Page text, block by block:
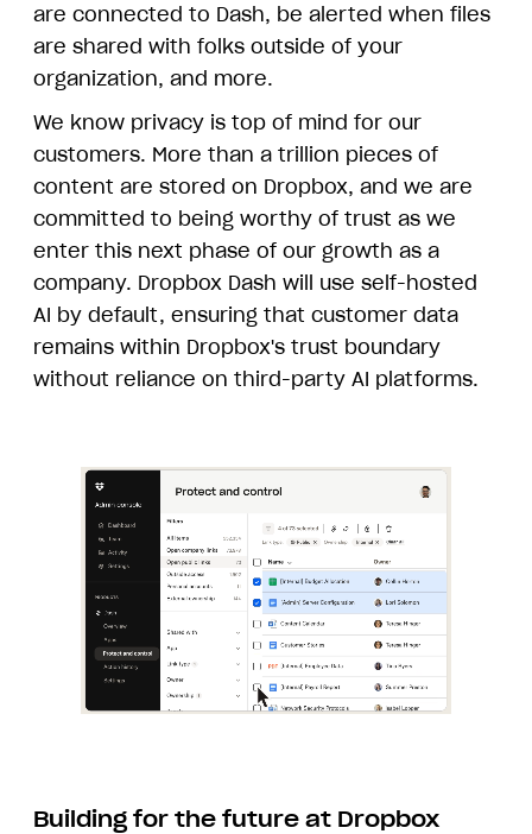
are connected to Dash, be alerted when files
are shared with folks outside of your
organization, and more.
We know privacy is top of mind for our
customers. More than a trillion pieces of
content are stored on Dropbox, and we are
committed to being worthy of trust as we
enter this next phase of our growth as a
company. Dropbox Dash will use self-hosted
AI by default, ensuring that customer data
remains within Dropbox's trust boundary
without reliance on third-party AI platforms.
Building for the future at Dropbox